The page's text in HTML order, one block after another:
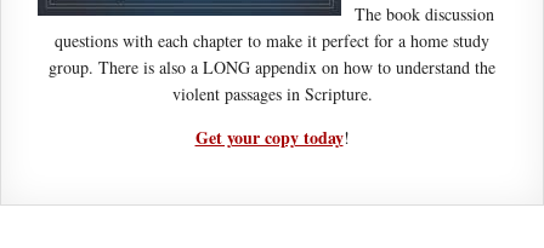
The book discussion
questions with each chapter to make it perfect for a home study
group. There is also a LONG appendix on how to understand the
violent passages in Scripture.
Get your copy today!